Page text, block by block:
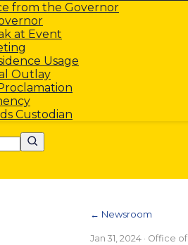
from the Governor
at Event
Usage
Outlay
Custodian
← Newsroom
Jan 31, 2024 · Office